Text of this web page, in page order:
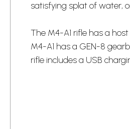
satisfying splat of water,
The M4-A1 rifle has a
M4-A1 has a GEN-8
rifle includes a USB